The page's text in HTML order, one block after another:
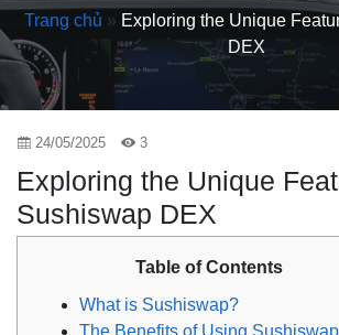
Trang chủ » Exploring the Unique
DEX
24/05/2025 3
Exploring the Unique
Sushiswap DEX
Table of Contents
What is Sushiswap?
The Benefits of Using